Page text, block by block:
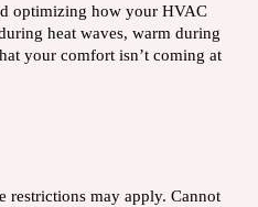
optimizing how your HVAC
heat waves, warm during
your comfort isn’t coming at
restrictions may apply. Cannot